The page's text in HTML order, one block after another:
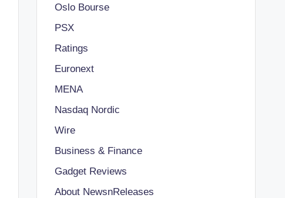
Oslo Bourse
PSX
Ratings
Euronext
MENA
Nasdaq Nordic
Wire
Business & Finance
Gadget Reviews
About NewsnReleases